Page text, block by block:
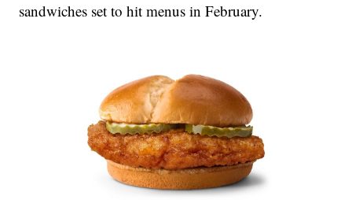
sandwiches set to hit menus in February.